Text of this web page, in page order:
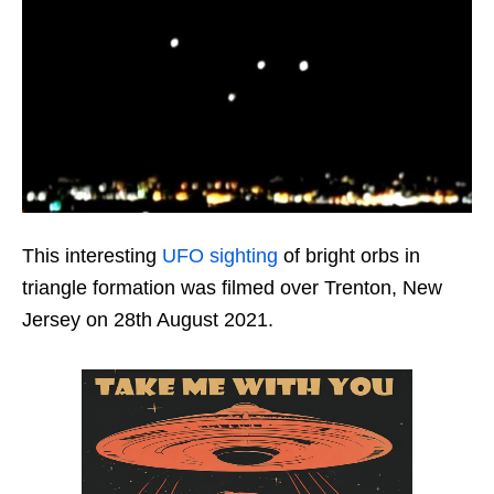
This interesting UFO sighting of bright orbs in
triangle formation was filmed over Trenton, New
Jersey on 28th August 2021.